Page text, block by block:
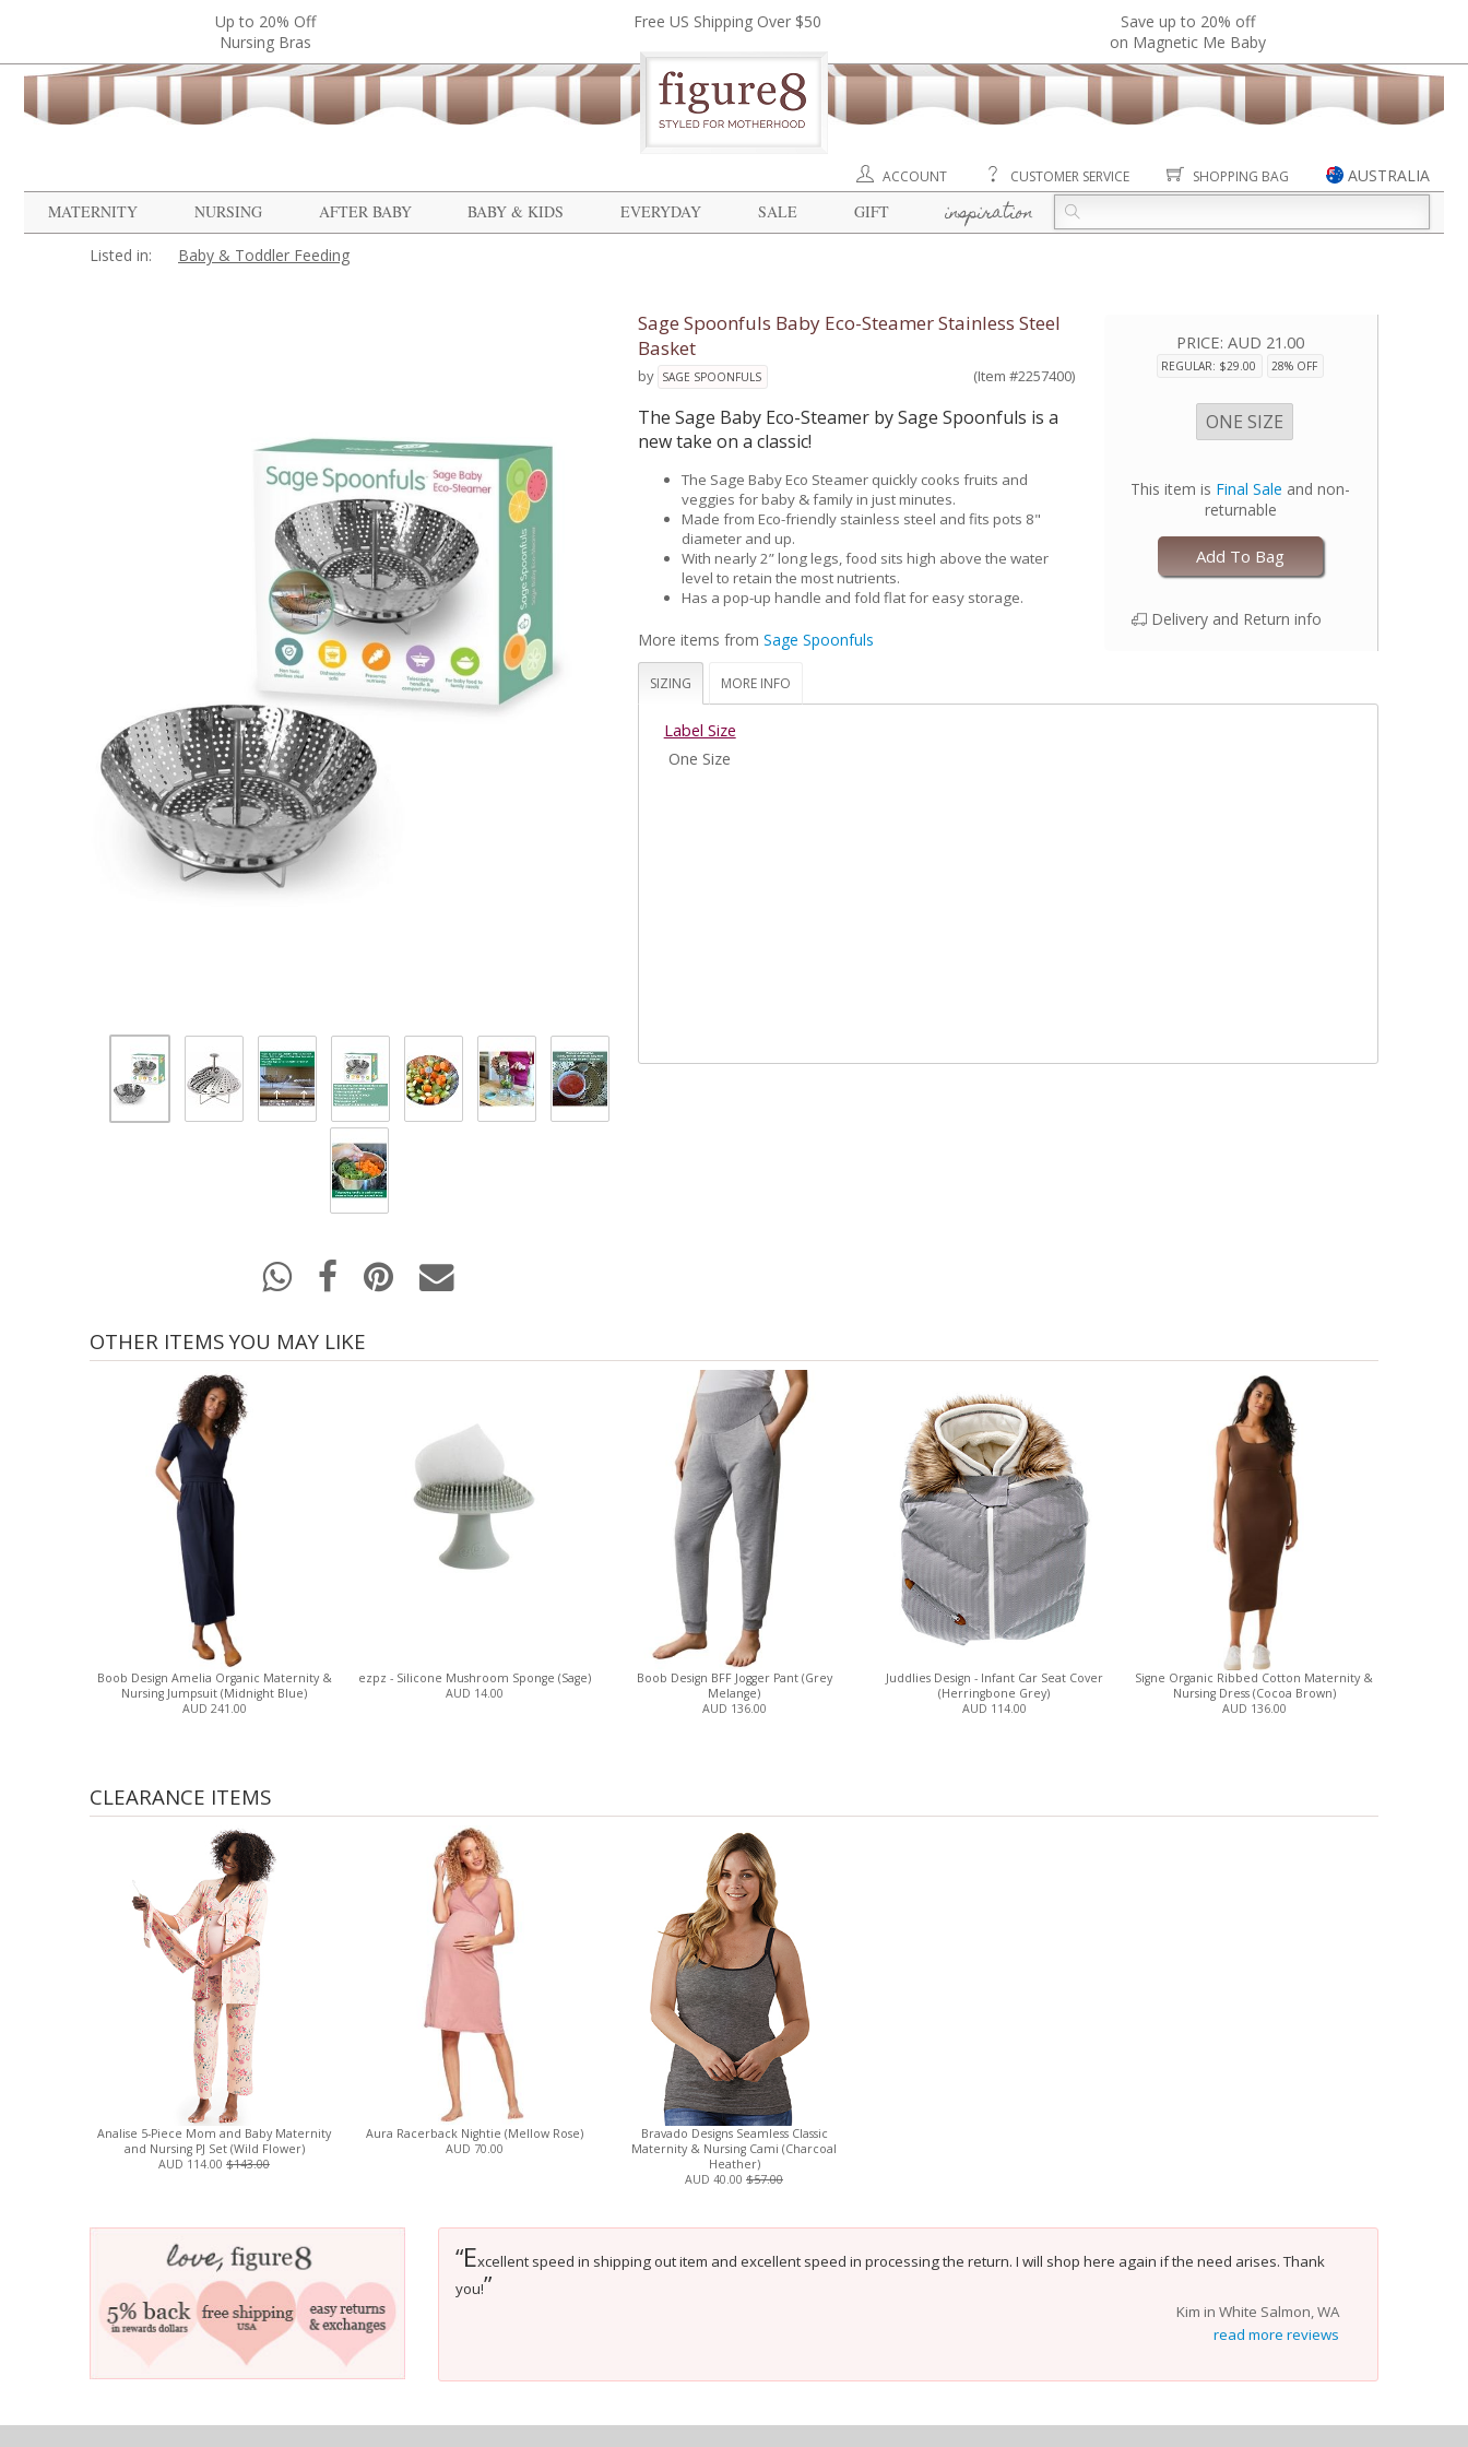
Up to 20% Off
Nursing Bras
Free US Shipping Over $50
Save up to 20% off
on Magnetic Me Baby
ACCOUNT CUSTOMER SERVICE SHOPPING BAG
AUSTRALIA
MATERNITY
NURSING AFTER BABY BABY & KIDS EVERYDAY SALE GIFT inspiration
Listed in: Baby & Toddler Feeding
Sage Spoonfuls Baby Eco-Steamer Stainless Steel
Basket
by SAGE SPOONFULS (Item #2257400)
The Sage Baby Eco-Steamer by Sage Spoonfuls is a
new take on a classic!
The Sage Baby Eco Steamer quickly cooks fruits and
veggies for baby & family in just minutes.
Made from Eco-friendly stainless steel and fits pots 8"
diameter and up.
With nearly 2” long legs, food sits high above the water
level to retain the most nutrients.
Has a pop-up handle and fold flat for easy storage.
More items from Sage Spoonfuls
PRICE:AUD 21.00
REGULAR: $29.00 28% OFF
ONE SIZE
This item is Final Sale and non-
returnable
Add To Bag
Delivery and Return info
SIZING MORE INFO
Label Size
One Size
OTHER ITEMS YOU MAY LIKE
Boob Design Amelia Organic Maternity &
Nursing Jumpsuit (Midnight Blue)
AUD 241.00
ezpz - Silicone Mushroom Sponge (Sage)
AUD 14.00
Boob Design BFF Jogger Pant (Grey
Melange)
AUD 136.00
Juddlies Design - Infant Car Seat Cover
(Herringbone Grey)
AUD 114.00
Signe Organic Ribbed Cotton Maternity &
Nursing Dress (Cocoa Brown)
AUD 136.00
CLEARANCE ITEMS
Analise 5-Piece Mom and Baby Maternity
and Nursing PJ Set (Wild Flower)
AUD 114.00 $143.00
Aura Racerback Nightie (Mellow Rose)
AUD 70.00
Bravado Designs Seamless Classic
Maternity & Nursing Cami (Charcoal
Heather)
AUD 40.00 $57.00
“Excellent speed in shipping out item and excellent speed in processing the return. I will shop here again if the need arises. Thank
you!”
Kim in White Salmon, WA
read more reviews